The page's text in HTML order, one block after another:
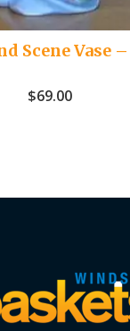
Scene Vase
$69.00